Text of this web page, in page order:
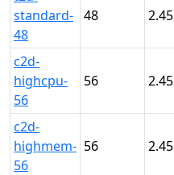
standard-
48
48 2.45
c2d-
highcpu-
56
56 2.45
c2d-
highmem-
56
56 2.45